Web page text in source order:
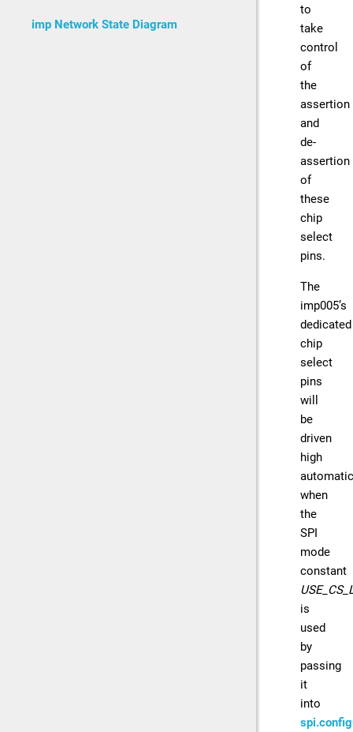
to
take
control
of
the
assertion
and
de-
assertion
of
these
chip
select
pins.
The
imp005’s
dedicated
chip
select
pins
will
be
driven
high
when
the
SPI
mode
constant
is
used
by
passing
it
into
imp Network State Diagram